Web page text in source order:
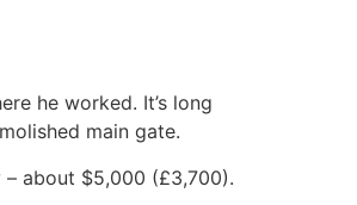
he worked. It’s long
main gate.
– about $5,000 (£3,700).